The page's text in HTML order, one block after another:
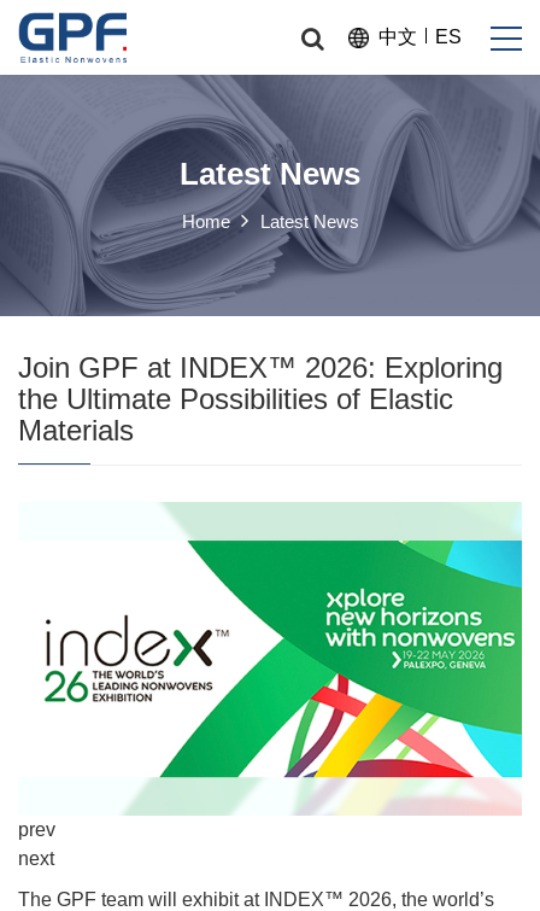
中文 ES
Latest News
Home Latest News
Join GPF at INDEX™ 2026: Exploring
the Ultimate Possibilities of Elastic
Materials
prev
next
The GPF team will exhibit at INDEX™ 2026, the world’s